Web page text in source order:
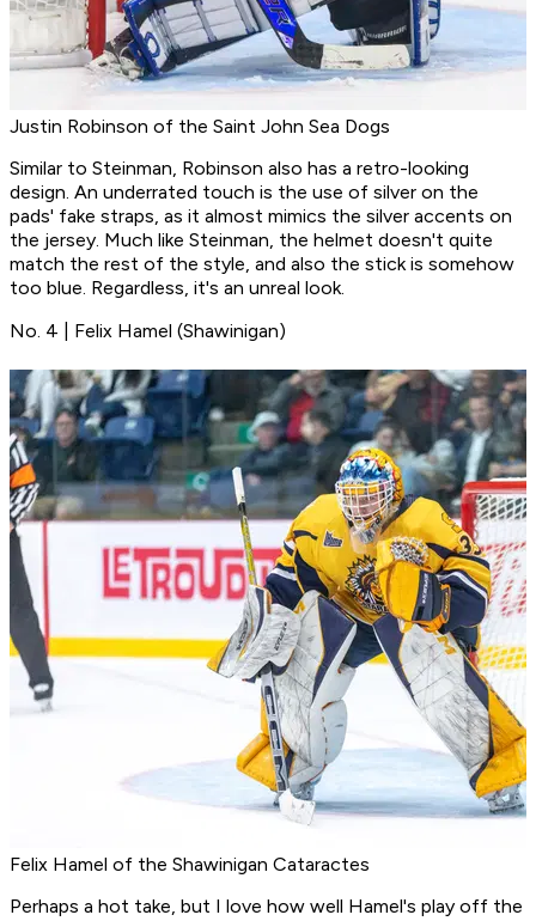
Justin Robinson of the Saint John Sea Dogs
Similar to Steinman, Robinson also has a retro-looking
design. An underrated touch is the use of silver on the
pads' fake straps, as it almost mimics the silver accents on
the jersey. Much like Steinman, the helmet doesn't quite
match the rest of the style, and also the stick is somehow
too blue. Regardless, it's an unreal look.
No. 4 | Felix Hamel (Shawinigan)
Felix Hamel of the Shawinigan Cataractes
Perhaps a hot take, but I love how well Hamel's play off the